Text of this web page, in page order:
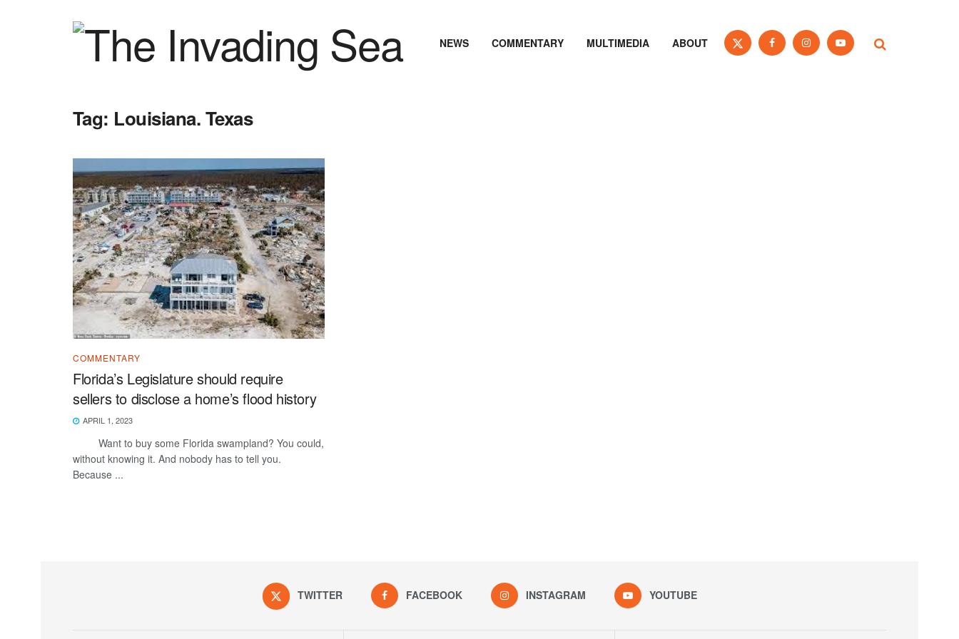
NEWS COMMENTARY MULTIMEDIA ABOUT
Tag: Louisiana. Texas
COMMENTARY
Florida’s Legislature should require
sellers to disclose a home’s flood history
APRIL 1, 2023
Want to buy some Florida swampland? You could,
without knowing it. And nobody has to tell you.
Because ...
TWITTER FACEBOOK INSTAGRAM YOUTUBE